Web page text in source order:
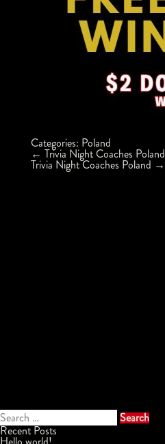
Categories: Poland
Post
navigation
← Trivia Night Coaches Poland
Trivia Night Coaches Poland →
Search
for:
Recent Posts